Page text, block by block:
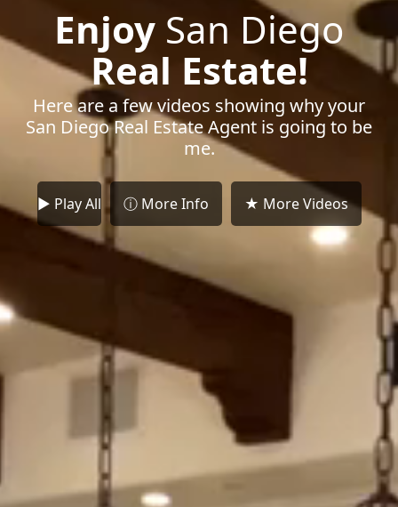
Enjoy San Diego
Real Estate!
Here are a few videos showing why your
San Diego Real Estate Agent is going to be
me.
► Play All ⓘ More Info ★ More Videos